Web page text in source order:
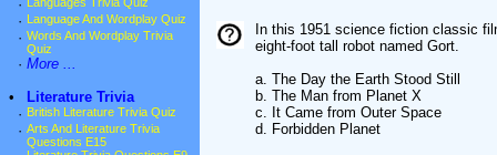
·
· Language And Wordplay Quiz
· Words And Wordplay Trivia
Quiz
· More ...
•
Literature Trivia
· British Literature Trivia Quiz
· Arts And Literature Trivia
Questions E15
In this 1951 science fiction classic
eight-foot tall robot named Gort.
a. The Day the Earth Stood Still
b. The Man from Planet X
c. It Came from Outer Space
d. Forbidden Planet